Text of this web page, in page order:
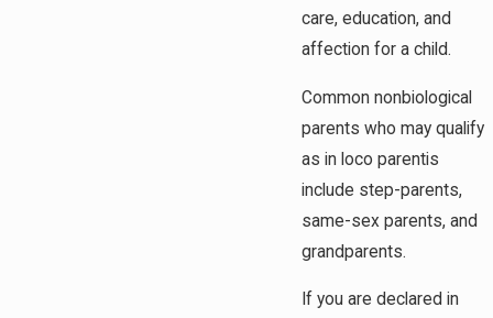
care, education, and
affection for a child.
Common nonbiological
parents who may qualify
as in loco parentis
include step-parents,
same-sex parents, and
grandparents.
If you are declared in